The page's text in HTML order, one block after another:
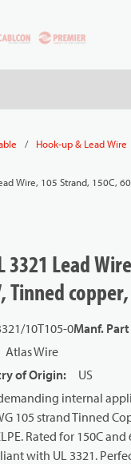
content
/ Hook-up & Lead Wire
Wire, 105 Strand, 150C,
3321 Lead
Tinned
10T105-0Manf.
Atlas Wire
of Origin:
US
internal
105 strand Tinned
Rated for 150C and
with UL 3321.